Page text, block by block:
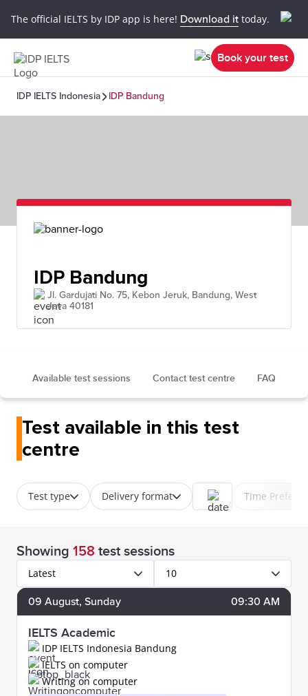
The official IELTS by IDP app is here! Download it today.
Book your test
IDP IELTS Indonesia IDP Bandung
IDP Bandung
Jl. Gardujati No. 75, Kebon Jeruk, Bandung, West
Java 40181
Available test sessions Contact test centre FAQ
Test available in this test
centre
Test type Delivery format Time
Showing 158 test sessions
Latest 10
09 August, Sunday 09:30 AM
IELTS Academic
IDP IELTS Indonesia Bandung
IELTS on computer
Writing on computer